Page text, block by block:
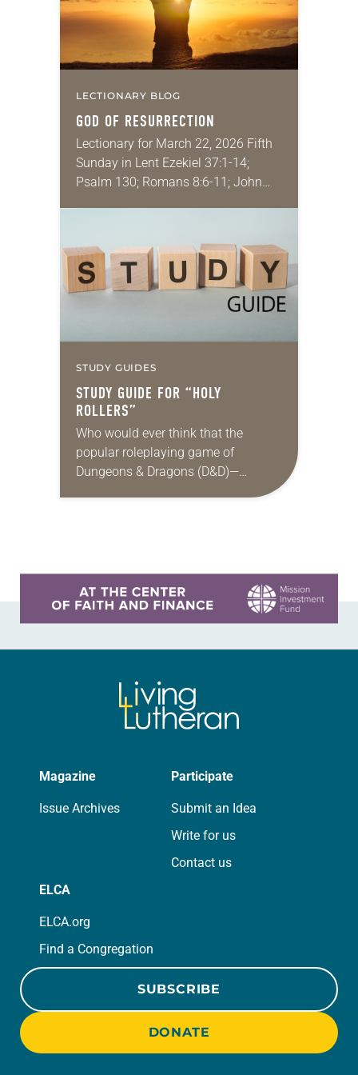
LECTIONARY BLOG
GOD OF RESURRECTION
Lectionary for March 22, 2026 Fifth
Sunday in Lent Ezekiel 37:1-14;
Psalm 130; Romans 8:6-11; John
STUDY GUIDES
STUDY GUIDE FOR “HOLY
ROLLERS”
Who would ever think that the
popular roleplaying game of
Dungeons & Dragons (D&D)—
Magazine
Issue Archives
Participate
Submit an Idea
Write for us
Contact us
ELCA
ELCA.org
Find a Congregation
SUBSCRIBE
DONATE